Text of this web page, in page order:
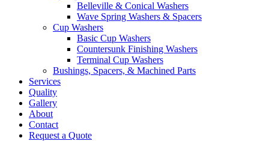
Belleville & Conical Washers
Wave Spring Washers & Spacers
Cup Washers
Basic Cup Washers
Countersunk Finishing Washers
Terminal Cup Washers
Bushings, Spacers, & Machined Parts
Services
Quality
Gallery
About
Contact
Request a Quote